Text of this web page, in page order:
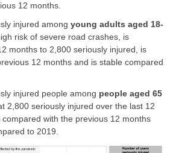
12 months.
injured among young adults aged 18-
risk of severe road crashes, is
months to 2,800 seriously injured, is
12 months and is stable compared
injured people among people aged 65
2,800 seriously injured over the last 12
with the previous 12 months
to 2019.